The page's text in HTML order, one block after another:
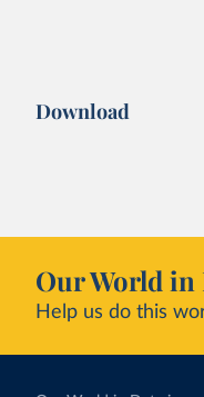
Download
Our World in
Help us do this